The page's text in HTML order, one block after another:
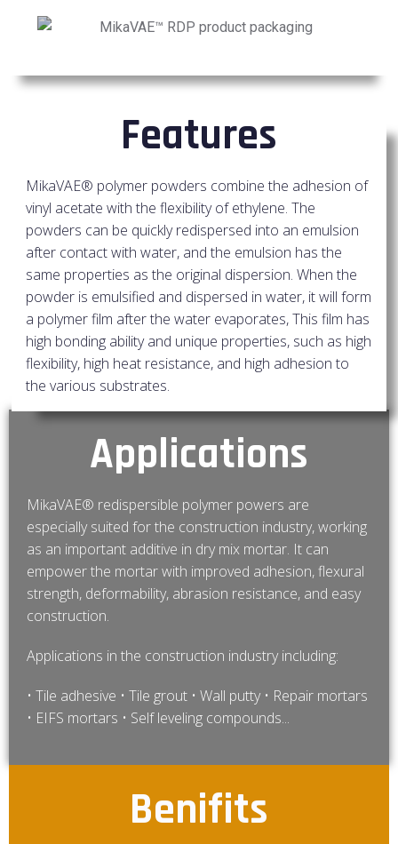
Features
MikaVAE® polymer powders combine the adhesion of
vinyl acetate with the flexibility of ethylene. The
powders can be quickly redispersed into an emulsion
after contact with water, and the emulsion has the
same properties as the original dispersion. When the
powder is emulsified and dispersed in water, it will form
a polymer film after the water evaporates, This film has
high bonding ability and unique properties, such as high
flexibility, high heat resistance, and high adhesion to
the various substrates.
Applications
MikaVAE® redispersible polymer powers are
especially suited for the construction industry, working
as an important additive in dry mix mortar. It can
empower the mortar with improved adhesion, flexural
strength, deformability, abrasion resistance, and easy
construction.
Applications in the construction industry including:
• Tile adhesive • Tile grout • Wall putty • Repair mortars
• EIFS mortars • Self leveling compounds...
Benifits